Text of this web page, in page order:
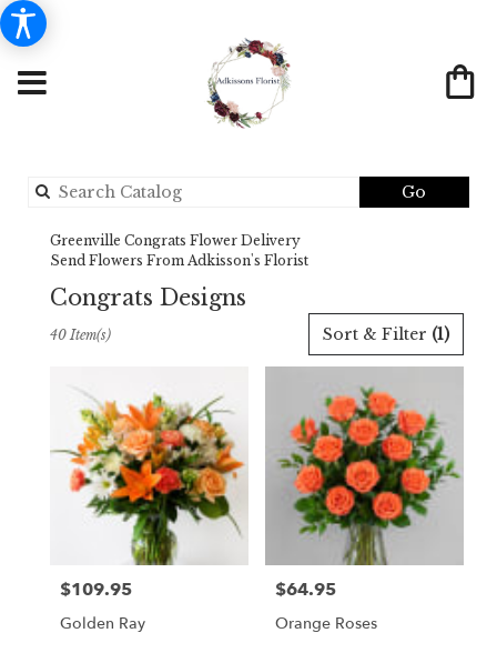
Go
catalog
Greenville Congrats Flower Delivery
Send Flowers From Adkisson's Florist
Congrats Designs
Florists
Greenville,
Flower
delivery
Greenville
Greenville
Sort & Filter (1)
40 Item(s)
Price:
$109.95
Golden Ray
Price:
$64.95
Orange Roses